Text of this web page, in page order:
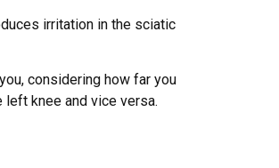
irritation in the sciatic
considering how far you
left knee and vice versa.